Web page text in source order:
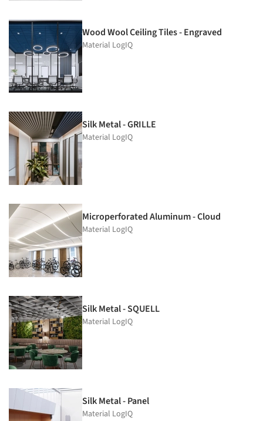
Wood Wool Ceiling Tiles - Engraved
Material LogIQ
Silk Metal - GRILLE
Material LogIQ
Microperforated Aluminum - Cloud
Material LogIQ
Silk Metal - SQUELL
Material LogIQ
Silk Metal - Panel
Material LogIQ